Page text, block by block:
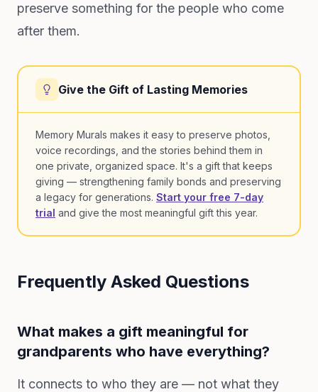
preserve something for the people who come
after them.
Give the Gift of Lasting Memories
Memory Murals makes it easy to preserve photos,
voice recordings, and the stories behind them in
one private, organized space. It's a gift that keeps
giving — strengthening family bonds and preserving
a legacy for generations. Start your free 7-day
trial and give the most meaningful gift this year.
Frequently Asked Questions
What makes a gift meaningful for
grandparents who have everything?
It connects to who they are — not what they